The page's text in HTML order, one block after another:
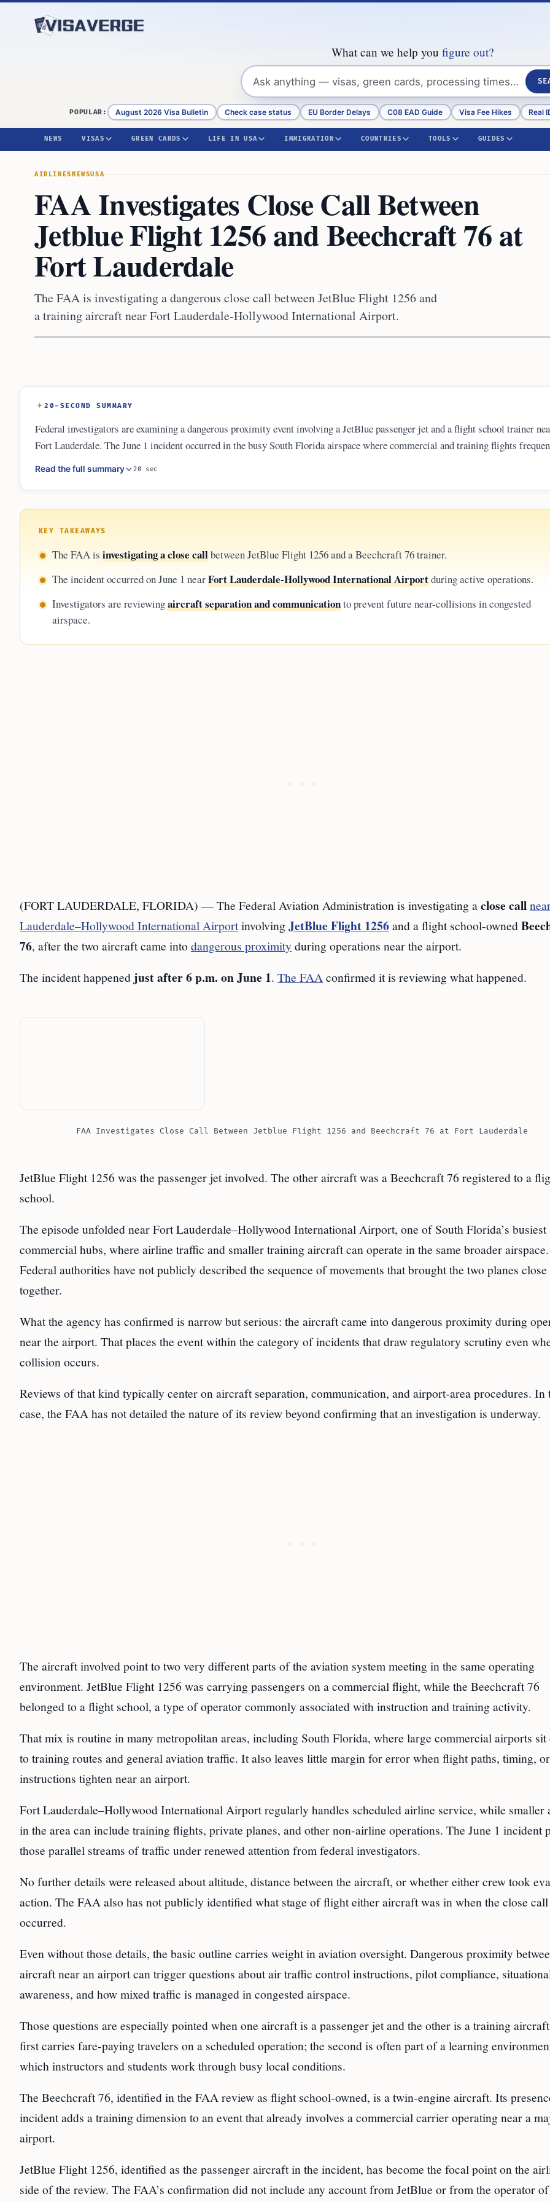
What can we help you figure out?
POPULAR: August 2026 Visa Bulletin Check case status EU Border Delays C08 EAD Guide Visa Fee Hikes Real
NEWS VISAS GREEN CARDS LIFE IN USA IMMIGRATION COUNTRIES TOOLS GUIDES
AIRLINES NEWSUSA
FAA Investigates Close Call Between
Jetblue Flight 1256 and Beechcraft 76 at
Fort Lauderdale
The FAA is investigating a dangerous close call between JetBlue Flight 1256 and
a training aircraft near Fort Lauderdale-Hollywood International Airport.
20-SECOND SUMMARY
Federal investigators are examining a dangerous proximity event involving a JetBlue passenger jet and a flight school trainer
Fort Lauderdale. The June 1 incident occurred in the busy South Florida airspace where commercial and training flights
overlap. The FAA review focuses on aircraft separation and communication protocols to identify potential procedural failures
enhance safety measures for mixed-traffic environments near major airports in 2026.
Read the full summary 20 sec
KEY TAKEAWAYS
The FAA is investigating a close callbetween JetBlue Flight 1256 and a Beechcraft 76 trainer.
The incident occurred on June 1 nearFort Lauderdale-Hollywood International Airportduring active operations.
Investigators are reviewingaircraft separation and communicationto prevent future near-collisions in congested
airspace.
(FORT LAUDERDALE, FLORIDA) — The Federal Aviation Administration is investigating aclose call
Lauderdale–Hollywood International AirportinvolvingJetBlue Flight 1256and a flight school-owned
76, after the two aircraft came intodangerous proximity during operations near the airport.
The incident happened just after 6 p.m. on June 1. The FAAconfirmed it is reviewing what happened.
FAA Investigates Close Call Between Jetblue Flight 1256 and Beechcraft 76 at Fort Lauderdale
JetBlue Flight 1256 was the passenger jet involved. The other aircraft was a Beechcraft 76 registered to a
school.
The episode unfolded near Fort Lauderdale–Hollywood International Airport, one of South Florida’s busiest
commercial hubs, where airline traffic and smaller training aircraft can operate in the same broader airspace.
Federal authorities have not publicly described the sequence of movements that brought the two planes close
together.
What the agency has confirmed is narrow but serious: the aircraft came into dangerous proximity during
near the airport. That places the event within the category of incidents that draw regulatory scrutiny even
collision occurs.
Reviews of that kind typically center on aircraft separation, communication, and airport-area procedures. In
case, the FAA has not detailed the nature of its review beyond confirming that an investigation is underway.
The aircraft involved point to two very different parts of the aviation system meeting in the same operating
environment. JetBlue Flight 1256 was carrying passengers on a commercial flight, while the Beechcraft 76
belonged to a flight school, a type of operator commonly associated with instruction and training activity.
That mix is routine in many metropolitan areas, including South Florida, where large commercial airports sit
to training routes and general aviation traffic. It also leaves little margin for error when flight paths, timing, or
instructions tighten near an airport.
Fort Lauderdale–Hollywood International Airport regularly handles scheduled airline service, while smaller
in the area can include training flights, private planes, and other non-airline operations. The June 1 incident
those parallel streams of traffic under renewed attention from federal investigators.
No further details were released about altitude, distance between the aircraft, or whether either crew took
action. The FAA also has not publicly identified what stage of flight either aircraft was in when the close call
occurred.
Even without those details, the basic outline carries weight in aviation oversight. Dangerous proximity
aircraft near an airport can trigger questions about air traffic control instructions, pilot compliance,
awareness, and how mixed traffic is managed in congested airspace.
Those questions are especially pointed when one aircraft is a passenger jet and the other is a training
first carries fare-paying travelers on a scheduled operation; the second is often part of a learning
which instructors and students work through busy local conditions.
The Beechcraft 76, identified in the FAA review as flight school-owned, is a twin-engine aircraft. Its
incident adds a training dimension to an event that already involves a commercial carrier operating near a
airport.
JetBlue Flight 1256, identified as the passenger aircraft in the incident, has become the focal point on the
side of the review. The FAA’s confirmation did not include any account from JetBlue or from the operator